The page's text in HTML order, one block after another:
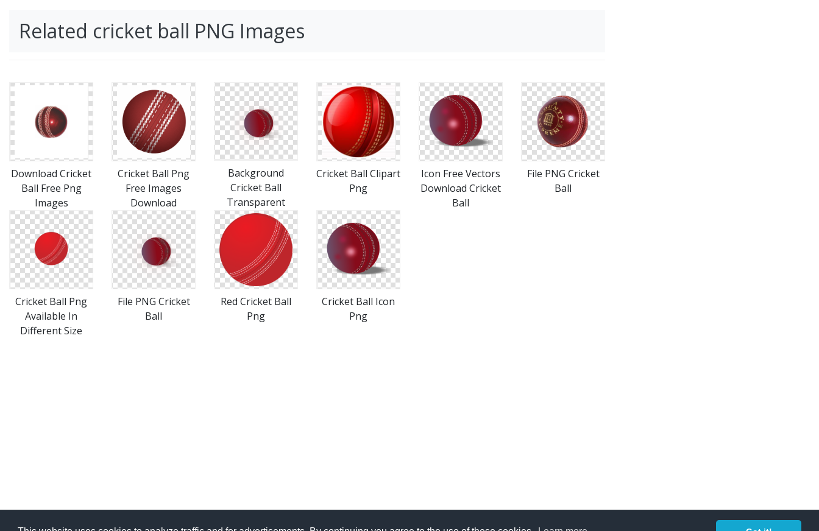
Related cricket ball PNG Images
Download Cricket
Ball Free Png
Images
Cricket Ball Png
Free Images
Download
Background
Cricket Ball
Transparent
Cricket Ball Clipart
Png
Icon Free Vectors
Download Cricket
Ball
File PNG Cricket
Ball
Cricket Ball Png
Available In
Different Size
File PNG Cricket
Ball
Red Cricket Ball
Png
Cricket Ball Icon
Png